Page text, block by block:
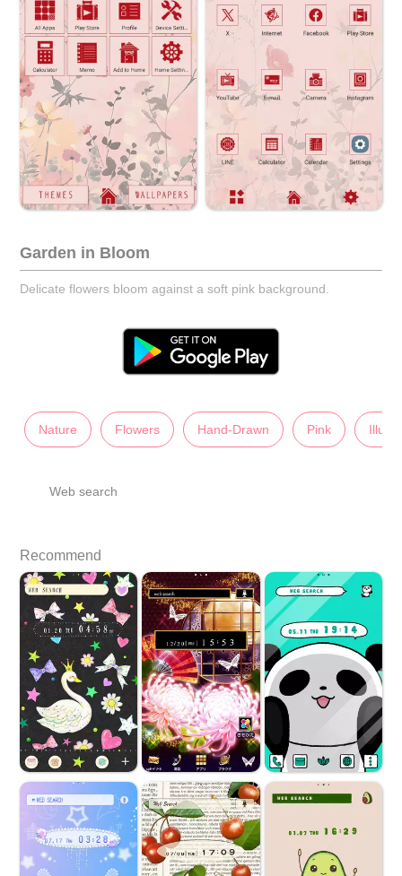
Garden in Bloom
Delicate flowers bloom against a soft pink background.
Nature Flowers Hand-Drawn Pink
Web search
Recommend